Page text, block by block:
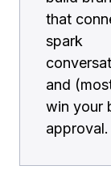
that
spark
and
win your
approval.